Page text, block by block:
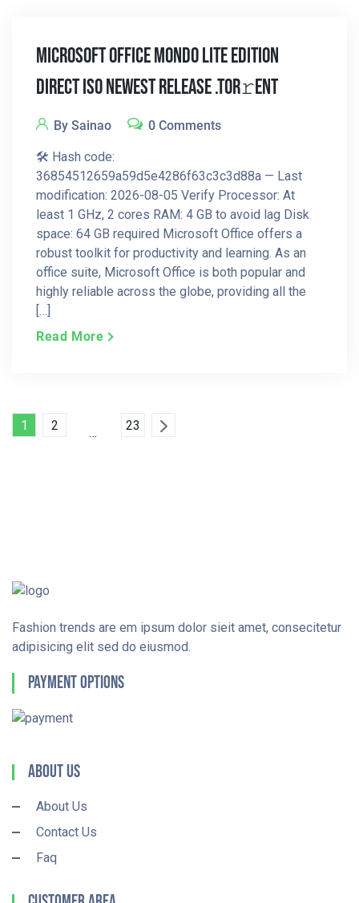
Microsoft Office Mondo LITE Edition
Direct ISO Newest Release .tor𝚛ent
By Sainao 0 Comments
🛠 Hash code:
36854512659a59d5e4286f63c3c3d88a — Last
modification: 2026-08-05 Verify Processor: At
least 1 GHz, 2 cores RAM: 4 GB to avoid lag Disk
space: 64 GB required Microsoft Office offers a
robust toolkit for productivity and learning. As an
office suite, Microsoft Office is both popular and
highly reliable across the globe, providing all the
[…]
Read More
Posts
1 2 … 23
Fashion trends are em ipsum dolor sieit amet, consecitetur
adipisicing elit sed do eiusmod.
Payment Options
About Us
About Us
Contact Us
Faq